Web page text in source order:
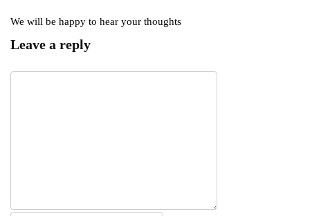
We will be happy to hear your thoughts
Leave a reply